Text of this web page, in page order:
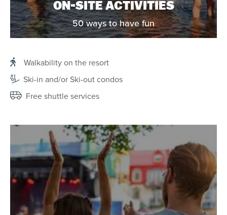
ON-SITE ACTIVITIES
50 ways to have fun
Walkability on the resort
Ski-in and/or Ski-out condos
Free shuttle services